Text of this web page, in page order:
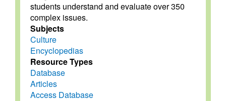
students understand and evaluate over 350
complex issues.
Subjects
Culture
Encyclopedias
Resource Types
Database
Articles
Access Database